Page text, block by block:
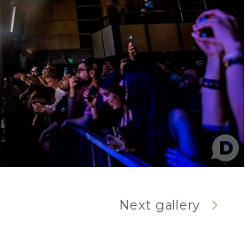
Next gallery